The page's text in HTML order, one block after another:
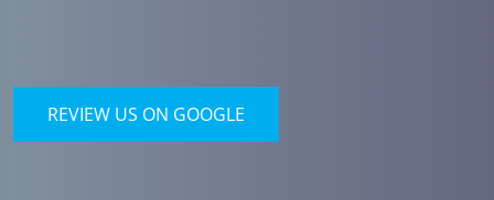
REVIEW US ON GOOGLE